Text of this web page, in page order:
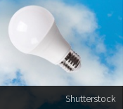
Shutterstock